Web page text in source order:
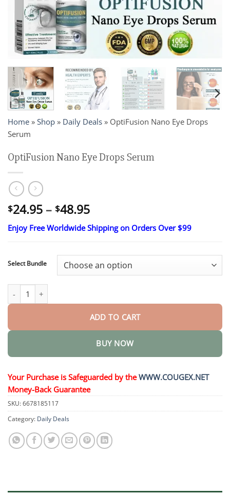
Home » Shop » Daily Deals » OptiFusion Nano Eye Drops
Serum
OptiFusion Nano Eye Drops Serum
$24.95 – $48.95Price
range:
$24.95
$48.95
Enjoy Free Worldwide Shipping on Orders Over $99
Select Bundle
OptiFusion Nano Eye Drops Serum quantity
ADD TO CART
BUY NOW
Your Purchase is Safeguarded by theWWW.COUGEX.NET
Money-Back Guarantee
SKU:6678185117
Category: Daily Deals